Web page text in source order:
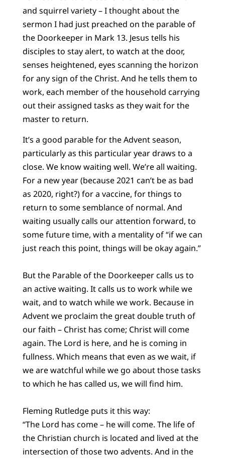
and squirrel variety – I thought about the
sermon I had just preached on the parable of
the Doorkeeper in Mark 13. Jesus tells his
disciples to stay alert, to watch at the door,
senses heightened, eyes scanning the horizon
for any sign of the Christ. And he tells them to
work, each member of the household carrying
out their assigned tasks as they wait for the
master to return.
It’s a good parable for the Advent season,
particularly as this particular year draws to a
close. We know waiting well. We’re all waiting.
For a new year (because 2021 can’t be as bad
as 2020, right?) for a vaccine, for things to
return to some semblance of normal. And
waiting usually calls our attention forward, to
some future time, with a mentality of “if we can
just reach this point, things will be okay again.”
But the Parable of the Doorkeeper calls us to
an active waiting. It calls us to work while we
wait, and to watch while we work. Because in
Advent we proclaim the great double truth of
our faith – Christ has come; Christ will come
again. The Lord is here, and he is coming in
fullness. Which means that even as we wait, if
we are watchful while we go about those tasks
to which he has called us, we will find him.
Fleming Rutledge puts it this way:
“The Lord has come – he will come. The life of
the Christian church is located and lived at the
intersection of those two advents. And in the